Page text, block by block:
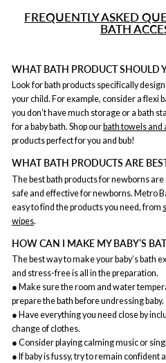
FREQUENTLY ASKED
BATH
WHAT BATH PRODUCT SHOULD
Look for bath products specifically
your child. For example, consider a flexi
you don’t have much storage or a bath
for a baby bath. Shop our bath towels and
products perfect for you and bub!
WHAT BATH PRODUCTS ARE
The best bath products for newborns
safe and effective for newborns. Metro
easy to find the products you need, from
wipes.
HOW CAN I MAKE MY BABY’S
The best way to make your baby’s bath
and stress-free is all in the preparation.
● Make sure the room and water
prepare the bath before undressing baby.
● Have everything you need close by
change of clothes.
● Consider playing calming music or
● If baby is fussy, try to remain confident